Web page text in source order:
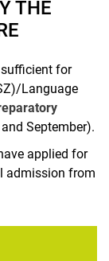
THE
for
Language
September).
applied for
admission from